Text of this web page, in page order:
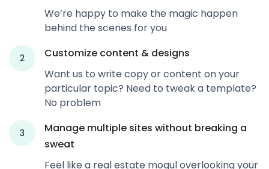
We’re happy to make the magic happen
behind the scenes for you
2
Customize content & designs
Want us to write copy or content on your
particular topic? Need to tweak a template?
No problem
3
Manage multiple sites without breaking a
sweat
Feel like a real estate mogul overlooking your